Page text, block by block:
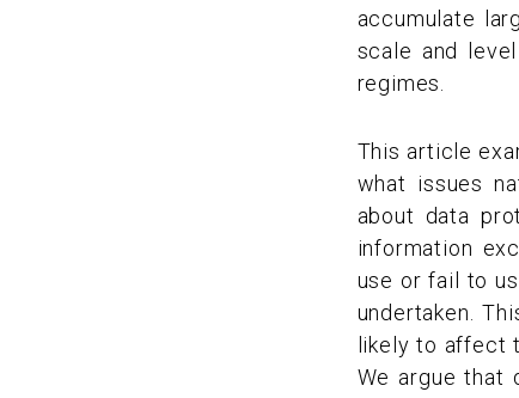
accumulate
scale and
regimes.
This article
what issues
about data
information
use or fail to
undertaken.
likely to affect
We argue that